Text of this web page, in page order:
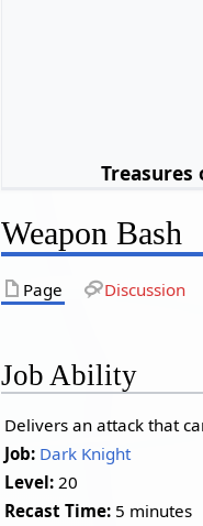
Treasures
Weapon Bash
Page Discussion
Job Ability
Delivers an attack that
Job: Dark Knight
Level: 20
Recast Time: 5 minutes